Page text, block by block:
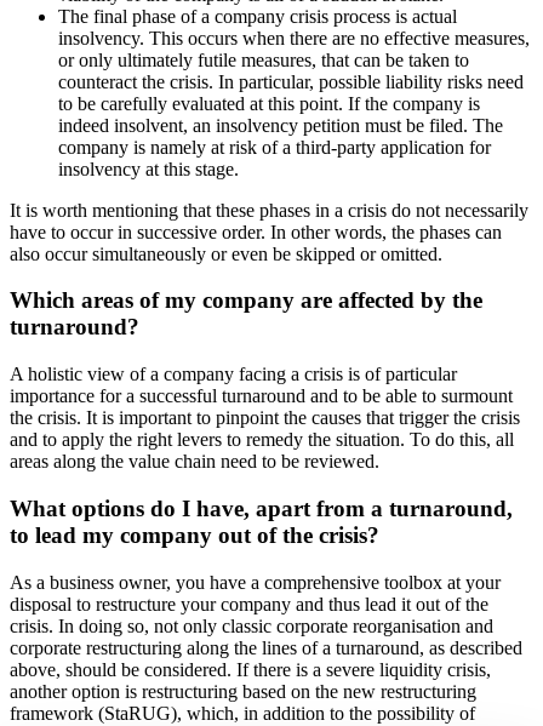
The final phase of a company crisis process is actual
insolvency. This occurs when there are no effective measures,
or only ultimately futile measures, that can be taken to
counteract the crisis. In particular, possible liability risks need
to be carefully evaluated at this point. If the company is
indeed insolvent, an insolvency petition must be filed. The
company is namely at risk of a third-party application for
insolvency at this stage.
It is worth mentioning that these phases in a crisis do not necessarily
have to occur in successive order. In other words, the phases can
also occur simultaneously or even be skipped or omitted.
Which areas of my company are affected by the
turnaround?
A holistic view of a company facing a crisis is of particular
importance for a successful turnaround and to be able to surmount
the crisis. It is important to pinpoint the causes that trigger the crisis
and to apply the right levers to remedy the situation. To do this, all
areas along the value chain need to be reviewed.
What options do I have, apart from a turnaround,
to lead my company out of the crisis?
As a business owner, you have a comprehensive toolbox at your
disposal to restructure your company and thus lead it out of the
crisis. In doing so, not only classic corporate reorganisation and
corporate restructuring along the lines of a turnaround, as described
above, should be considered. If there is a severe liquidity crisis,
another option is restructuring based on the new restructuring
framework (StaRUG), which, in addition to the possibility of